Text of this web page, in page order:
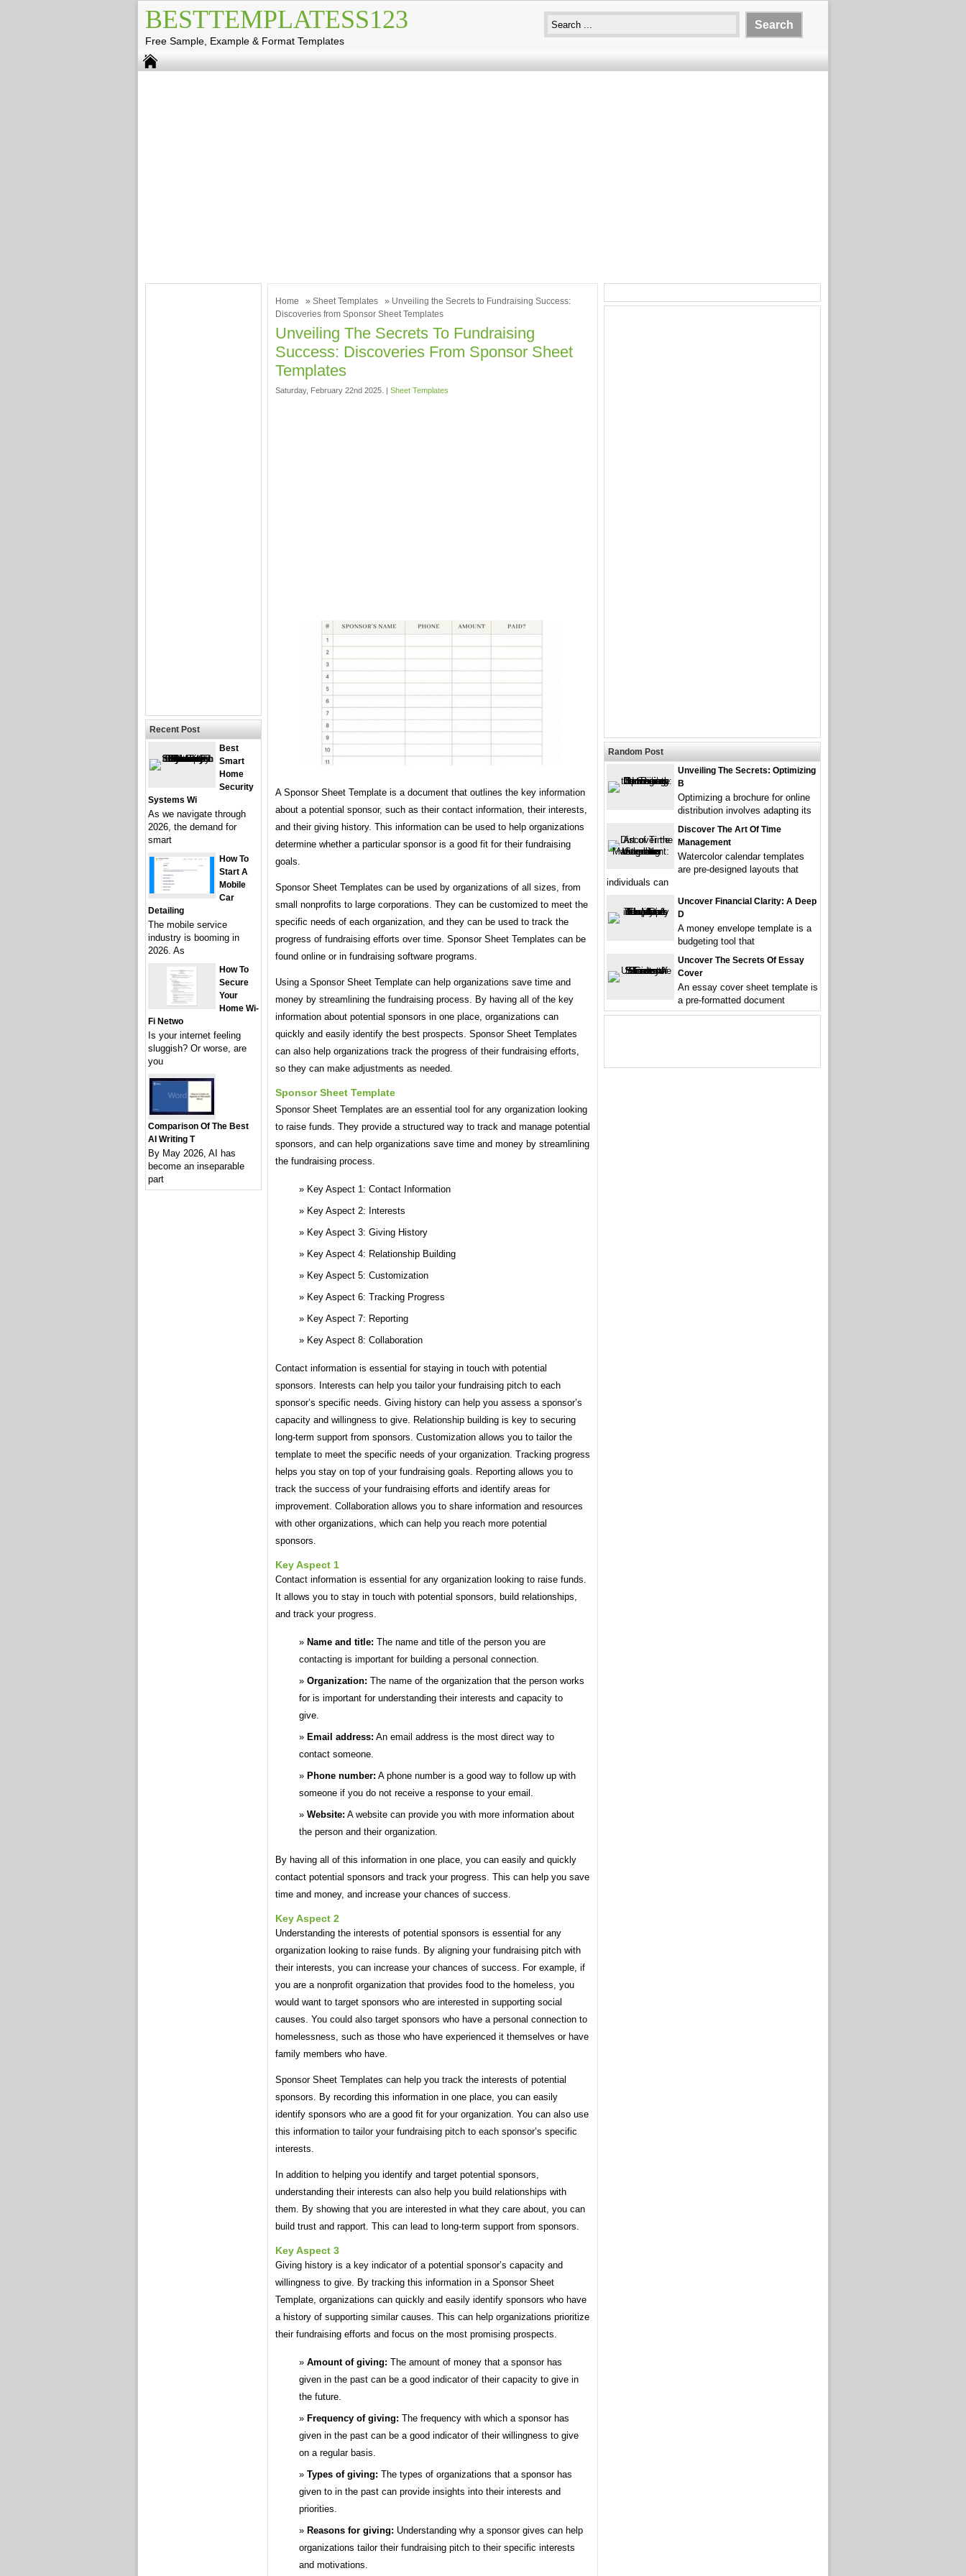
BESTTEMPLATESS123
Free Sample, Example & Format Templates
Home » Sheet Templates
» Unveiling the Secrets to Fundraising Success:
Discoveries from Sponsor Sheet Templates
Unveiling The Secrets To Fundraising
Success: Discoveries From Sponsor Sheet
Templates
Saturday, February 22nd 2025. | Sheet Templates
A Sponsor Sheet Template is a document that outlines the key information
about a potential sponsor, such as their contact information, their interests,
and their giving history. This information can be used to help organizations
determine whether a particular sponsor is a good fit for their fundraising
goals.
Sponsor Sheet Templates can be used by organizations of all sizes, from
small nonprofits to large corporations. They can be customized to meet the
specific needs of each organization, and they can be used to track the
progress of fundraising efforts over time. Sponsor Sheet Templates can be
found online or in fundraising software programs.
Using a Sponsor Sheet Template can help organizations save time and
money by streamlining the fundraising process. By having all of the key
information about potential sponsors in one place, organizations can
quickly and easily identify the best prospects. Sponsor Sheet Templates
can also help organizations track the progress of their fundraising efforts,
so they can make adjustments as needed.
Sponsor Sheet Template
Sponsor Sheet Templates are an essential tool for any organization looking
to raise funds. They provide a structured way to track and manage potential
sponsors, and can help organizations save time and money by streamlining
the fundraising process.
Key Aspect 1: Contact Information
Key Aspect 2: Interests
Key Aspect 3: Giving History
Key Aspect 4: Relationship Building
Key Aspect 5: Customization
Key Aspect 6: Tracking Progress
Key Aspect 7: Reporting
Key Aspect 8: Collaboration
Contact information is essential for staying in touch with potential
sponsors. Interests can help you tailor your fundraising pitch to each
sponsor’s specific needs. Giving history can help you assess a sponsor’s
capacity and willingness to give. Relationship building is key to securing
long-term support from sponsors. Customization allows you to tailor the
template to meet the specific needs of your organization. Tracking progress
helps you stay on top of your fundraising goals. Reporting allows you to
track the success of your fundraising efforts and identify areas for
improvement. Collaboration allows you to share information and resources
with other organizations, which can help you reach more potential
sponsors.
Key Aspect 1
Contact information is essential for any organization looking to raise funds.
It allows you to stay in touch with potential sponsors, build relationships,
and track your progress.
Name and title: The name and title of the person you are
contacting is important for building a personal connection.
Organization: The name of the organization that the person works
for is important for understanding their interests and capacity to
give.
Email address: An email address is the most direct way to
contact someone.
Phone number: A phone number is a good way to follow up with
someone if you do not receive a response to your email.
Website: A website can provide you with more information about
the person and their organization.
By having all of this information in one place, you can easily and quickly
contact potential sponsors and track your progress. This can help you save
time and money, and increase your chances of success.
Key Aspect 2
Understanding the interests of potential sponsors is essential for any
organization looking to raise funds. By aligning your fundraising pitch with
their interests, you can increase your chances of success. For example, if
you are a nonprofit organization that provides food to the homeless, you
would want to target sponsors who are interested in supporting social
causes. You could also target sponsors who have a personal connection to
homelessness, such as those who have experienced it themselves or have
family members who have.
Sponsor Sheet Templates can help you track the interests of potential
sponsors. By recording this information in one place, you can easily
identify sponsors who are a good fit for your organization. You can also use
this information to tailor your fundraising pitch to each sponsor’s specific
interests.
In addition to helping you identify and target potential sponsors,
understanding their interests can also help you build relationships with
them. By showing that you are interested in what they care about, you can
build trust and rapport. This can lead to long-term support from sponsors.
Key Aspect 3
Giving history is a key indicator of a potential sponsor’s capacity and
willingness to give. By tracking this information in a Sponsor Sheet
Template, organizations can quickly and easily identify sponsors who have
a history of supporting similar causes. This can help organizations prioritize
their fundraising efforts and focus on the most promising prospects.
Amount of giving: The amount of money that a sponsor has
given in the past can be a good indicator of their capacity to give in
the future.
Frequency of giving: The frequency with which a sponsor has
given in the past can be a good indicator of their willingness to give
on a regular basis.
Types of giving: The types of organizations that a sponsor has
given to in the past can provide insights into their interests and
priorities.
Reasons for giving: Understanding why a sponsor gives can help
organizations tailor their fundraising pitch to their specific interests
and motivations.
Recent Post
Best
Smart
Home
Security
Systems Wi
As we navigate through
2026, the demand for
smart
How To
Start A
Mobile
Car
Detailing
The mobile service
industry is booming in
2026. As
How To
Secure
Your
Home Wi-
Fi Netwo
Is your internet feeling
sluggish? Or worse, are
you
Comparison Of The Best
AI Writing T
By May 2026, AI has
become an inseparable
part
Random Post
Unveiling The Secrets: Optimizing
B
Optimizing a brochure for online
distribution involves adapting its
Discover The Art Of Time
Management
Watercolor calendar templates
are pre-designed layouts that
individuals can
Uncover Financial Clarity: A Deep
D
A money envelope template is a
budgeting tool that
Uncover The Secrets Of Essay
Cover
An essay cover sheet template is
a pre-formatted document